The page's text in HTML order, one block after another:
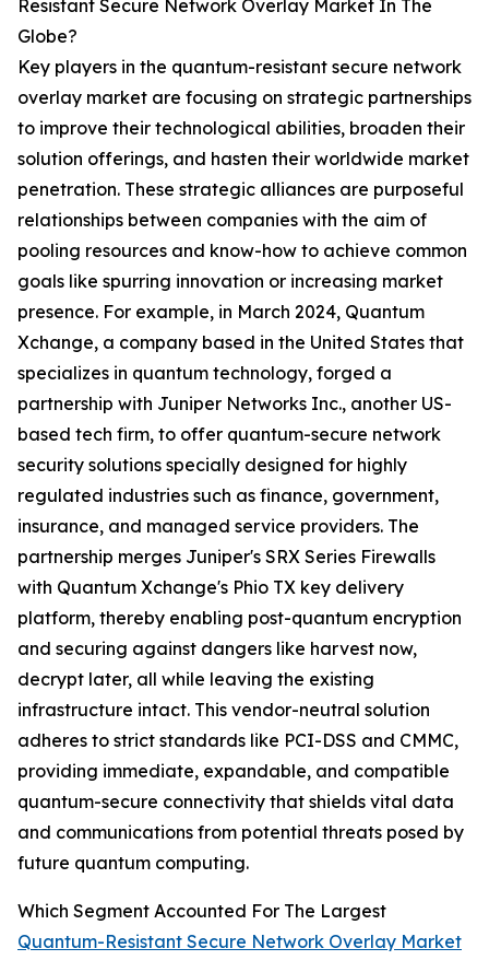
Resistant Secure Network Overlay Market In The
Globe?
Key players in the quantum-resistant secure network
overlay market are focusing on strategic partnerships
to improve their technological abilities, broaden their
solution offerings, and hasten their worldwide market
penetration. These strategic alliances are purposeful
relationships between companies with the aim of
pooling resources and know-how to achieve common
goals like spurring innovation or increasing market
presence. For example, in March 2024, Quantum
Xchange, a company based in the United States that
specializes in quantum technology, forged a
partnership with Juniper Networks Inc., another US-
based tech firm, to offer quantum-secure network
security solutions specially designed for highly
regulated industries such as finance, government,
insurance, and managed service providers. The
partnership merges Juniper's SRX Series Firewalls
with Quantum Xchange's Phio TX key delivery
platform, thereby enabling post-quantum encryption
and securing against dangers like harvest now,
decrypt later, all while leaving the existing
infrastructure intact. This vendor-neutral solution
adheres to strict standards like PCI-DSS and CMMC,
providing immediate, expandable, and compatible
quantum-secure connectivity that shields vital data
and communications from potential threats posed by
future quantum computing.
Which Segment Accounted For The Largest
Quantum-Resistant Secure Network Overlay Market